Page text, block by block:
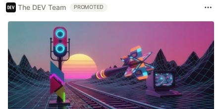
The DEV Team PROMOTED